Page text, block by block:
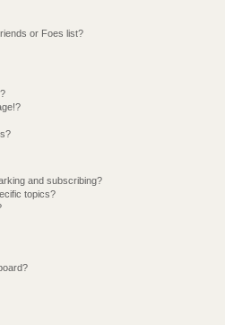
or Foes list?
and subscribing?
topics?